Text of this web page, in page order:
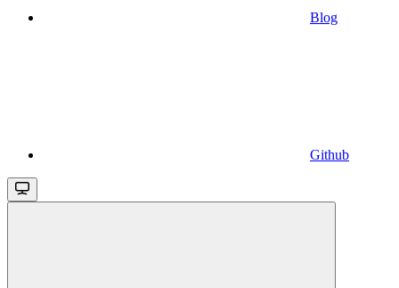
Blog
Github